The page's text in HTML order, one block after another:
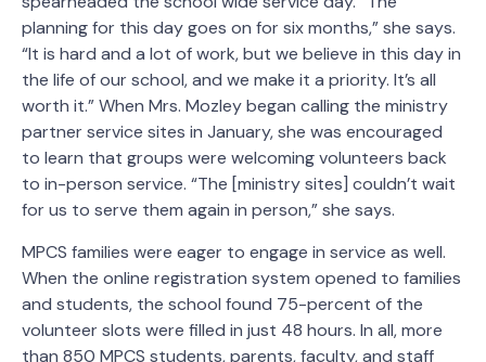
planning for this day goes on for six months,” she says.
“It is hard and a lot of work, but we believe in this day in
the life of our school, and we make it a priority. It’s all
worth it.” When Mrs. Mozley began calling the ministry
partner service sites in January, she was encouraged
to learn that groups were welcoming volunteers back
to in-person service. “The [ministry sites] couldn’t wait
for us to serve them again in person,” she says.
MPCS families were eager to engage in service as well.
When the online registration system opened to families
and students, the school found 75-percent of the
volunteer slots were filled in just 48 hours. In all, more
than 850 MPCS students, parents, faculty, and staff